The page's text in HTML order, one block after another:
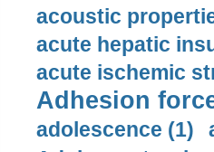
acoustic
acute hepatic
acute ischemic
Adhesion
adolescence (1)